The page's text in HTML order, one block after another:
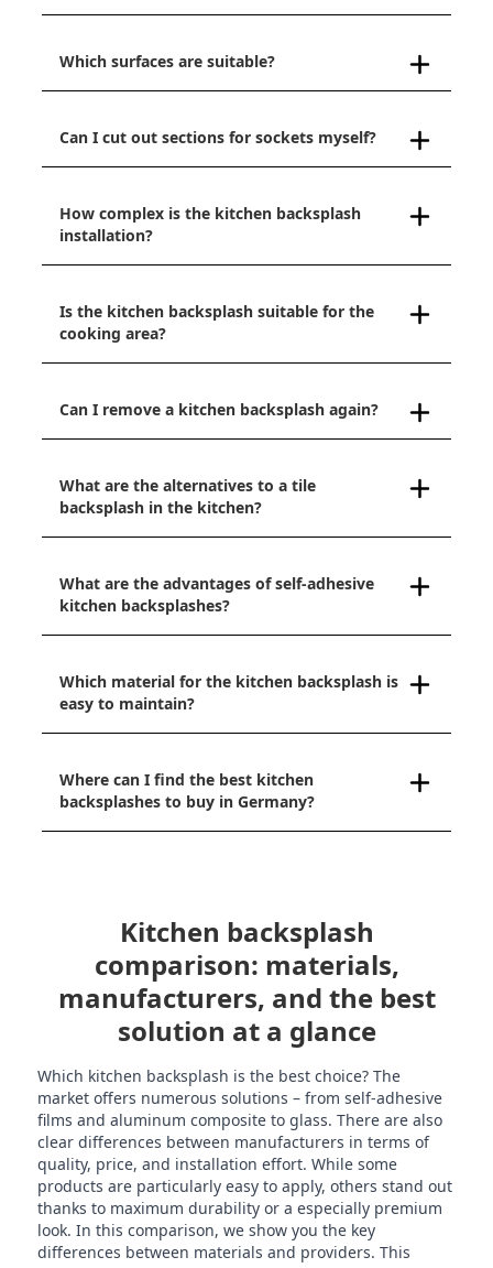
Which surfaces are suitable?
Can I cut out sections for sockets myself?
How complex is the kitchen backsplash
installation?
Is the kitchen backsplash suitable for the
cooking area?
Can I remove a kitchen backsplash again?
What are the alternatives to a tile
backsplash in the kitchen?
What are the advantages of self-adhesive
kitchen backsplashes?
Which material for the kitchen backsplash is
easy to maintain?
Where can I find the best kitchen
backsplashes to buy in Germany?
Kitchen backsplash
comparison: materials,
manufacturers, and the best
solution at a glance
Which kitchen backsplash is the best choice? The
market offers numerous solutions – from self-adhesive
films and aluminum composite to glass. There are also
clear differences between manufacturers in terms of
quality, price, and installation effort. While some
products are particularly easy to apply, others stand out
thanks to maximum durability or a especially premium
look. In this comparison, we show you the key
differences between materials and providers. This